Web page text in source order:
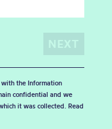
with the Information
confidential and we
it was collected. Read